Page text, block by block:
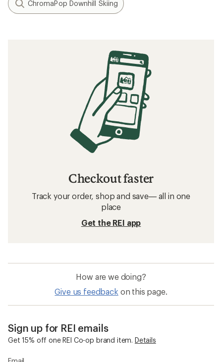
ChromaPop Downhill Skiing
Checkout faster
Track your order, shop and save— all in one
place
Get the REI app
How are we doing?
Give us feedback on this page.
Sign up for REI emails
Get 15% off one REI Co-op brand item. Details